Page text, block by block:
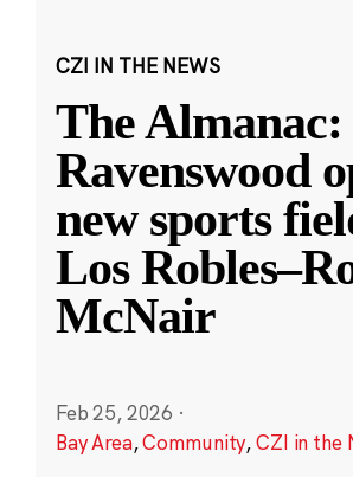
CZI IN THE NEWS
The Almanac:
Ravenswood
new sports
Los
McNair
Feb 25, 2026 ·
Bay Area,Community,CZI in the